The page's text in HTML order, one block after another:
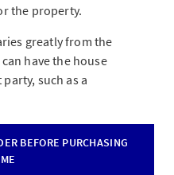
the property.
greatly from the
have the house
such as a
BEFORE PURCHASING